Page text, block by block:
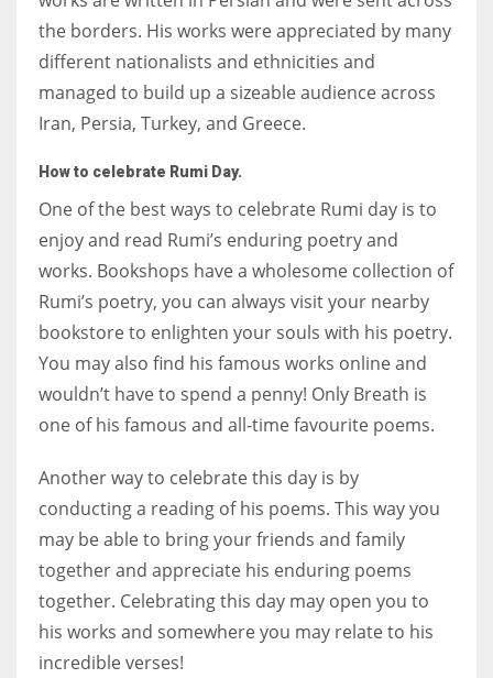
the borders. His works were appreciated by many
different nationalists and ethnicities and
managed to build up a sizeable audience across
Iran, Persia, Turkey, and Greece.
How to celebrate Rumi Day.
One of the best ways to celebrate Rumi day is to
enjoy and read Rumi’s enduring poetry and
works. Bookshops have a wholesome collection of
Rumi’s poetry, you can always visit your nearby
bookstore to enlighten your souls with his poetry.
You may also find his famous works online and
wouldn’t have to spend a penny! Only Breath is
one of his famous and all-time favourite poems.
Another way to celebrate this day is by
conducting a reading of his poems. This way you
may be able to bring your friends and family
together and appreciate his enduring poems
together. Celebrating this day may open you to
his works and somewhere you may relate to his
incredible verses!